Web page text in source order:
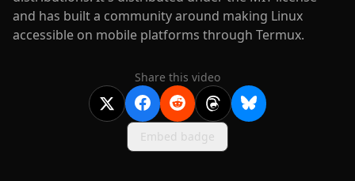
and has built a community around making Linux
accessible on mobile platforms through Termux.
Share this video
Embed badge